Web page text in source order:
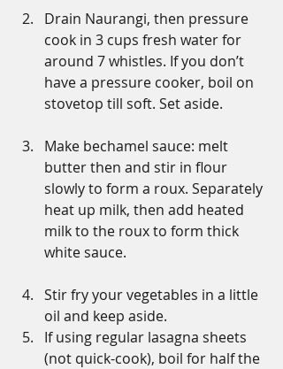
Drain Naurangi, then pressure
cook in 3 cups fresh water for
around 7 whistles. If you don’t
have a pressure cooker, boil on
stovetop till soft. Set aside.
Make bechamel sauce: melt
butter then and stir in flour
slowly to form a roux. Separately
heat up milk, then add heated
milk to the roux to form thick
white sauce.
Stir fry your vegetables in a little
oil and keep aside.
If using regular lasagna sheets
(not quick-cook), boil for half the